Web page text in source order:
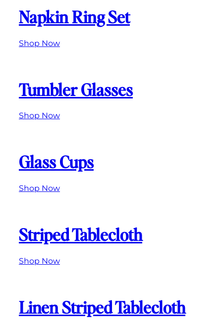
Napkin Ring Set
Shop Now
Tumbler Glasses
Shop Now
Glass Cups
Shop Now
Striped Tablecloth
Shop Now
Linen Striped Tablecloth